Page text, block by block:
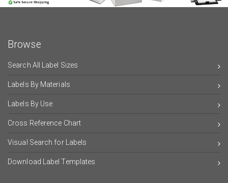
Browse
Search All Label Sizes
Labels By Materials
Labels By Use
Cross Reference Chart
Visual Search for Labels
Download Label Templates